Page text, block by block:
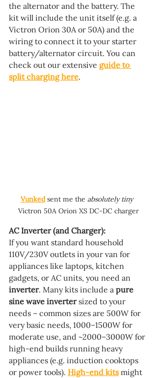
the alternator and the battery. The
kit will include the unit itself (e.g. a
Victron Orion 30A or 50A) and the
wiring to connect it to your starter
battery/alternator circuit. You can
check out our extensive guide to
split charging here.
Vunked sent me the absolutely tiny
Victron 50A Orion XS DC-DC charger
AC Inverter (and Charger):
If you want standard household
110V/230V outlets in your van for
appliances like laptops, kitchen
gadgets, or AC units, you need an
inverter. Many kits include a pure
sine wave inverter sized to your
needs – common sizes are 500W for
very basic needs, 1000–1500W for
moderate use, and ~2000–3000W for
high-end builds running heavy
appliances (e.g. induction cooktops
or power tools). High-end kits might